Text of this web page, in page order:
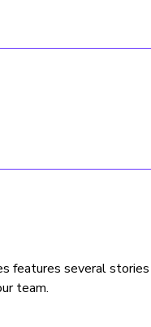
features several stories
team.